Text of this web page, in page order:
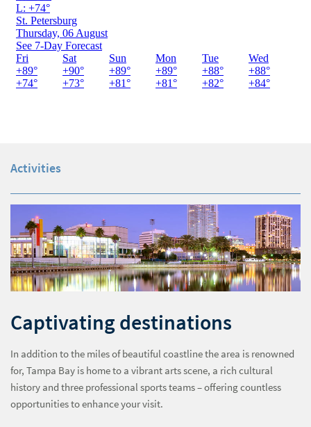
Activities
Captivating destinations
In addition to the miles of beautiful coastline the area is renowned
for, Tampa Bay is home to a vibrant arts scene, a rich cultural
history and three professional sports teams – offering countless
opportunities to enhance your visit.